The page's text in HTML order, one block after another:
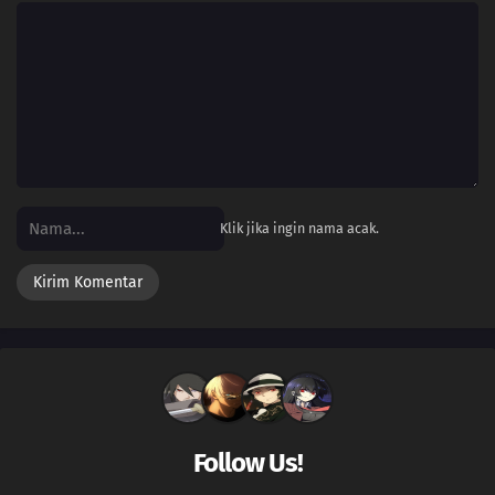
Klik jika ingin nama acak.
Follow Us!